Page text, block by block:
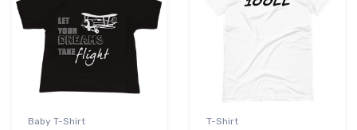
Baby T-Shirt T-Shirt